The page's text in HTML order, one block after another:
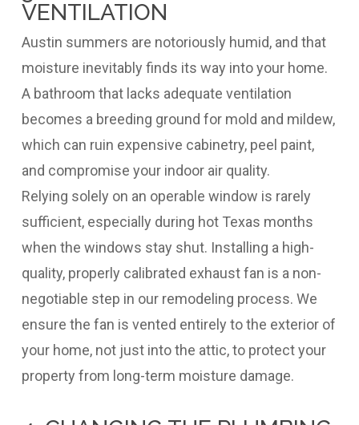
VENTILATION
Austin summers are notoriously humid, and that
moisture inevitably finds its way into your home.
A bathroom that lacks adequate ventilation
becomes a breeding ground for mold and mildew,
which can ruin expensive cabinetry, peel paint,
and compromise your indoor air quality.
Relying solely on an operable window is rarely
sufficient, especially during hot Texas months
when the windows stay shut. Installing a high-
quality, properly calibrated exhaust fan is a non-
negotiable step in our remodeling process. We
ensure the fan is vented entirely to the exterior of
your home, not just into the attic, to protect your
property from long-term moisture damage.